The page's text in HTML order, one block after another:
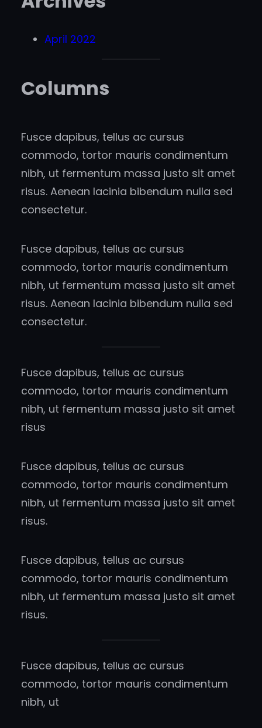
April 2022
Columns
Fusce dapibus, tellus ac cursus
commodo, tortor mauris condimentum
nibh, ut fermentum massa justo sit amet
risus. Aenean lacinia bibendum nulla sed
consectetur.
Fusce dapibus, tellus ac cursus
commodo, tortor mauris condimentum
nibh, ut fermentum massa justo sit amet
risus. Aenean lacinia bibendum nulla sed
consectetur.
Fusce dapibus, tellus ac cursus
commodo, tortor mauris condimentum
nibh, ut fermentum massa justo sit amet
risus
Fusce dapibus, tellus ac cursus
commodo, tortor mauris condimentum
nibh, ut fermentum massa justo sit amet
risus.
Fusce dapibus, tellus ac cursus
commodo, tortor mauris condimentum
nibh, ut fermentum massa justo sit amet
risus.
Fusce dapibus, tellus ac cursus
commodo, tortor mauris condimentum
nibh, ut